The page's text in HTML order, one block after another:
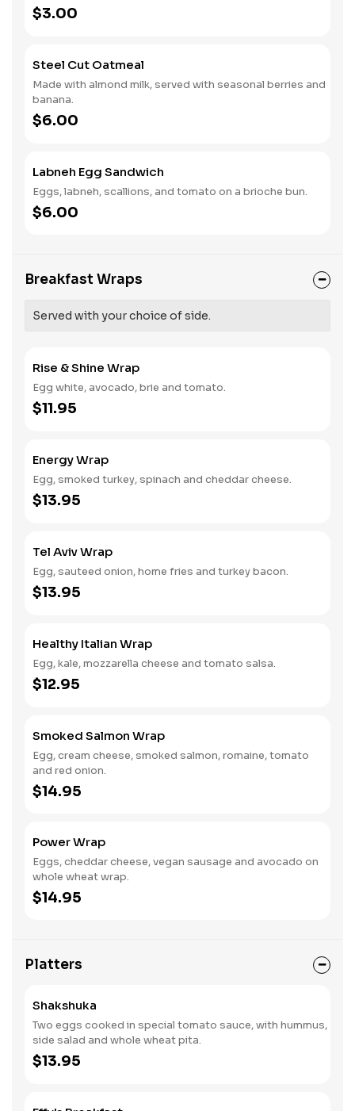
$3.00
Steel Cut Oatmeal
Made with almond milk, served with seasonal berries and
banana.
$6.00
Labneh Egg Sandwich
Eggs, labneh, scallions, and tomato on a brioche bun.
$6.00
Breakfast Wraps
Served with your choice of side.
Rise & Shine Wrap
Egg white, avocado, brie and tomato.
$11.95
Energy Wrap
Egg, smoked turkey, spinach and cheddar cheese.
$13.95
Tel Aviv Wrap
Egg, sauteed onion, home fries and turkey bacon.
$13.95
Healthy Italian Wrap
Egg, kale, mozzarella cheese and tomato salsa.
$12.95
Smoked Salmon Wrap
Egg, cream cheese, smoked salmon, romaine, tomato
and red onion.
$14.95
Power Wrap
Eggs, cheddar cheese, vegan sausage and avocado on
whole wheat wrap.
$14.95
Platters
Shakshuka
Two eggs cooked in special tomato sauce, with hummus,
side salad and whole wheat pita.
$13.95